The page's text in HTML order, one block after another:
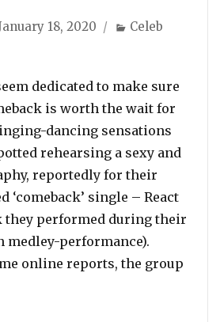
18, 2020 Categories
Celeb
dedicated to make sure
is worth the wait for
dancing sensations
rehearsing a sexy and
reportedly for their
‘comeback’ single – React
they performed during their
medley-performance).
online reports, the group